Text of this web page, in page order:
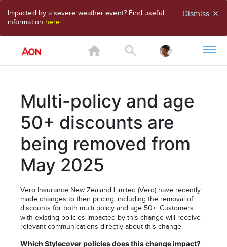
Dismiss close
Impacted by a severe weather event? Find useful
information here.
home search
Multi-policy and age
50+ discounts are
being removed from
May 2025
Vero Insurance New Zealand Limited (Vero) have recently
made changes to their pricing, including the removal of
discounts for both multi policy and age 50+. Customers
with existing policies impacted by this change will receive
relevant communications directly about this change.
Which Stylecover policies does this change impact?